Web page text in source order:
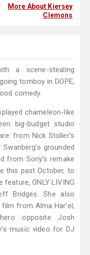
More About Kiersey
Clemons
a scene-stealing
tomboy in DOPE,
comedy.
chameleon-like
big-budget studio
from Nick Stoller’s
grounded
from Sony's remake
this past October, to
ONLY LIVING
Bridges. She also
from Alma Har’el,
opposite Josh
music video for DJ